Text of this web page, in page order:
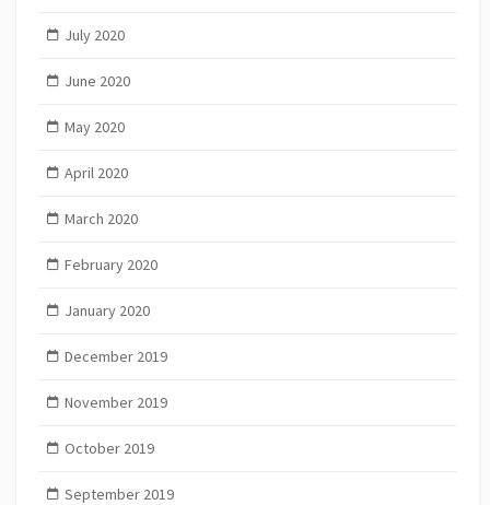
July 2020
June 2020
May 2020
April 2020
March 2020
February 2020
January 2020
December 2019
November 2019
October 2019
September 2019